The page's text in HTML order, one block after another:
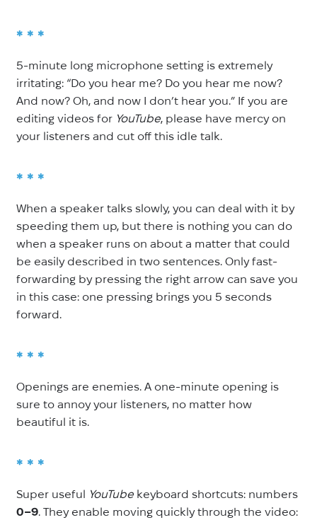
* * *
5-minute long microphone setting is extremely
irritating: “Do you hear me? Do you hear me now?
And now? Oh, and now I don’t hear you.” If you are
editing videos for YouTube, please have mercy on
your listeners and cut off this idle talk.
* * *
When a speaker talks slowly, you can deal with it by
speeding them up, but there is nothing you can do
when a speaker runs on about a matter that could
be easily described in two sentences. Only fast-
forwarding by pressing the right arrow can save you
in this case: one pressing brings you 5 seconds
forward.
* * *
Openings are enemies. A one-minute opening is
sure to annoy your listeners, no matter how
beautiful it is.
* * *
Super useful YouTube keyboard shortcuts: numbers
0–9. They enable moving quickly through the video: